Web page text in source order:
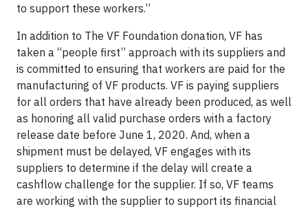
to support these workers.”
In addition to The VF Foundation donation, VF has
taken a “people first” approach with its suppliers and
is committed to ensuring that workers are paid for the
manufacturing of VF products. VF is paying suppliers
for all orders that have already been produced, as well
as honoring all valid purchase orders with a factory
release date before June 1, 2020. And, when a
shipment must be delayed, VF engages with its
suppliers to determine if the delay will create a
cashflow challenge for the supplier. If so, VF teams
are working with the supplier to support its financial